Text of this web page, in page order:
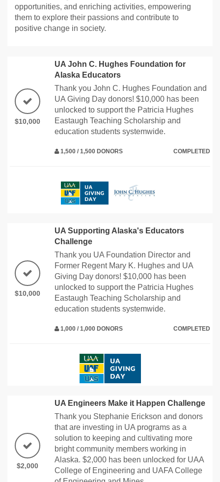
opportunities, and enriching activities, empowering
them to explore their passions and contribute to
positive change in society.
$10,000
UA John C. Hughes Foundation for
Alaska Educators
Thank you John C. Hughes Foundation and
UA Giving Day donors! $10,000 has been
unlocked to support the Patricia Hughes
Eastaugh Teaching Scholarship and
education students systemwide.
1,500 / 1,500 DONORS COMPLETED
$10,000
UA Supporting Alaska's Educators
Challenge
Thank you UA Foundation Director and
Former Regent Mary K. Hughes and UA
Giving Day donors! $10,000 has been
unlocked to support the Patricia Hughes
Eastaugh Teaching Scholarship and
education students systemwide.
1,000 / 1,000 DONORS COMPLETED
$2,000
UA Engineers Make it Happen Challenge
Thank you Stephanie Erickson and donors
that are investing in UA programs as a
solution to keeping and cultivating more
bright community members working in
Alaska. $2,000 has been unlocked for UAA
College of Engineering and UAFA College